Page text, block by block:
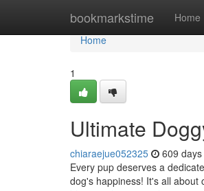
bookmarkstime Home
Home
Home
1
Ultimate
chiaraejue052325 609
Every pup deserves a
dog's happiness! It's all about